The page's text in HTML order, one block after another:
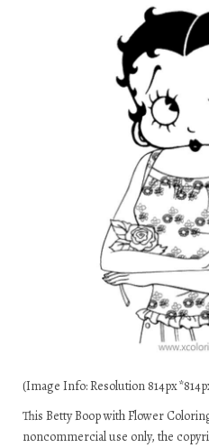
(Image Info: Resolution
This Betty Boop with Flower
noncommercial use only, the